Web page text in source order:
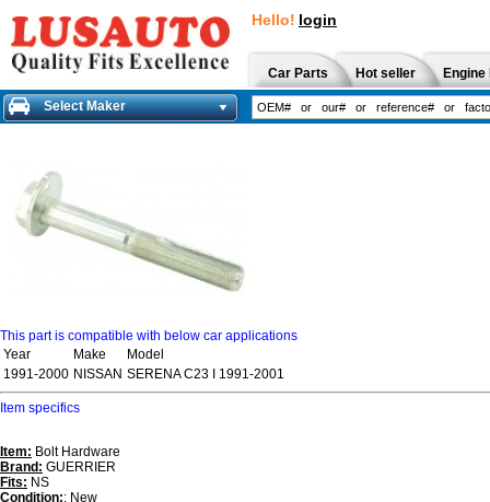
Hello! login
Car Parts Hot seller
Select Maker
This part is compatible with below car applications
Year
Make
Model
1991-2000 NISSAN SERENA C23 I 1991-2001
Item specifics
Item: Bolt Hardware
Brand: GUERRIER
Fits: NS
Condition:: New